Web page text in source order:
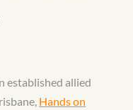
established allied
Hands on